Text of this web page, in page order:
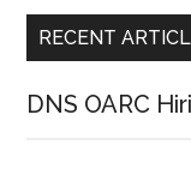
RECENT
DNS OARC